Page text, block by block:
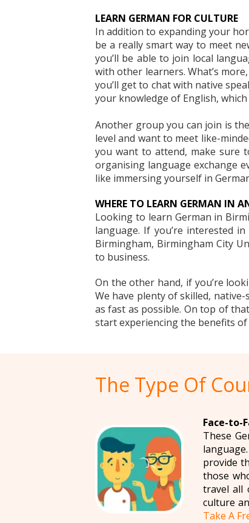
LEARN GERMAN FOR CULTURE
In addition to expanding your
be a really smart way to meet
you’ll be able to join local
with other learners. What’s
you’ll get to chat with native
your knowledge of English,
Another group you can join is the
level and want to meet like-
you want to attend, make sure
organising language exchange
like immersing yourself in
WHERE TO LEARN GERMAN IN
Looking to learn German in
language. If you’re interested
Birmingham, Birmingham City
to business.
On the other hand, if you’re
We have plenty of skilled,
as fast as possible. On top of
start experiencing the benefits
The Type Of
Face-to-
These
provide
those
travel all
culture
Take A